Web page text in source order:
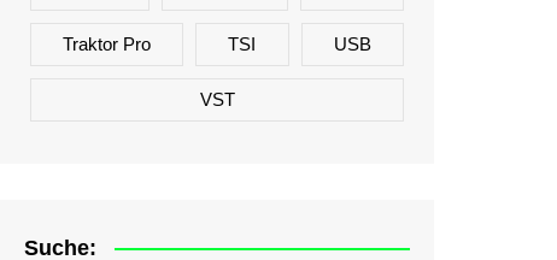
Traktor Pro TSI USB
VST
Suche: